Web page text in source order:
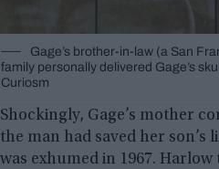
Gage’s brother-in-law (a San
fam­i­ly per­son­al­ly de­liv­ered Gage’s
Curiosm
Shockingly, Gage’s mother
the man had saved her son’s
was exhumed in 1967.